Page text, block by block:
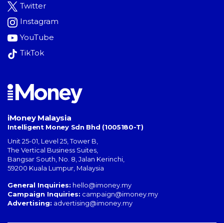
Twitter
Instagram
YouTube
TikTok
iMoney Malaysia
Intelligent Money Sdn Bhd (1005180-T)
Unit 25-01, Level 25, Tower B,
The Vertical Business Suites
Bangsar South No. 8, Jalan Kerinchi
59200 Kuala Lumpur Malaysia
General Inquiries: hello@imoney.my
Campaign Inquiries: campaign@imoney.my
Advertising: advertising@imoney.my